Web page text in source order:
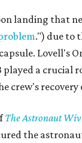
landing that
.") due to
Lovell's
played a crucial
crew's recovery
The Astronaut
the